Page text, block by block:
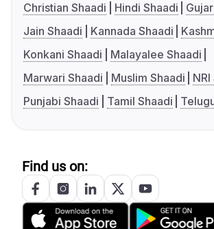
Christian Shaadi
Hindi Shaadi
Jain Shaadi
Kannada Shaadi
Konkani Shaadi
Malayalee Shaadi
Marwari Shaadi
Muslim Shaadi
Punjabi Shaadi
Tamil Shaadi
Find us on: